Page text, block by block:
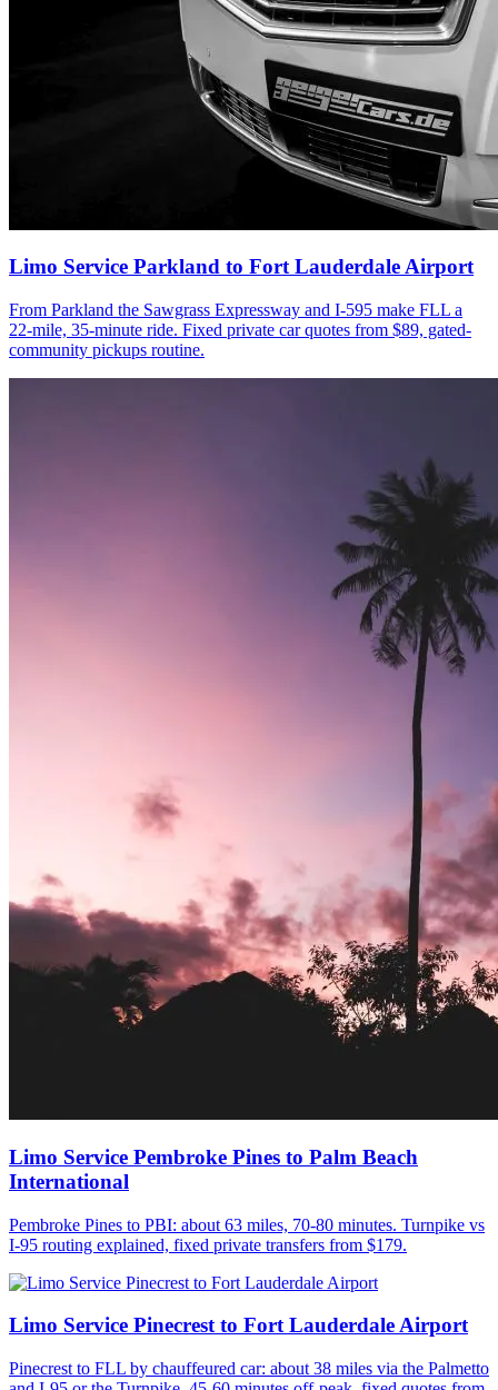
Limo Service Parkland to Fort Lauderdale Airport
From Parkland the Sawgrass Expressway and I-595 make FLL a
22-mile, 35-minute ride. Fixed private car quotes from $89, gated-
community pickups routine.
Limo Service Pembroke Pines to Palm Beach
International
Pembroke Pines to PBI: about 63 miles, 70-80 minutes. Turnpike vs
I-95 routing explained, fixed private transfers from $179.
Limo Service Pinecrest to Fort Lauderdale Airport
Pinecrest to FLL by chauffeured car: about 38 miles via the Palmetto